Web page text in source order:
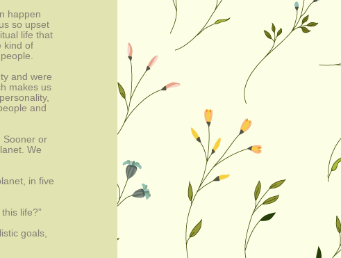
happen
so upset
life that
kind of
and were
makes us
and
Sooner or
We
in five
life?”
goals,